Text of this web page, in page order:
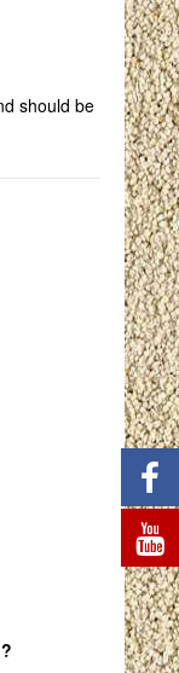
should be